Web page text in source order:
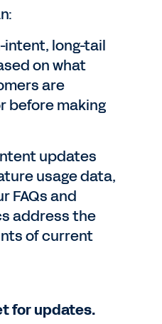
intent, long-tail
on what
are
before making
updates
usage data,
FAQs and
address the
of current
for updates.